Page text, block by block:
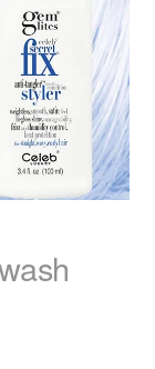
child
menu
Expand
child
menu
Expand
child
menu
Expand
child
menu